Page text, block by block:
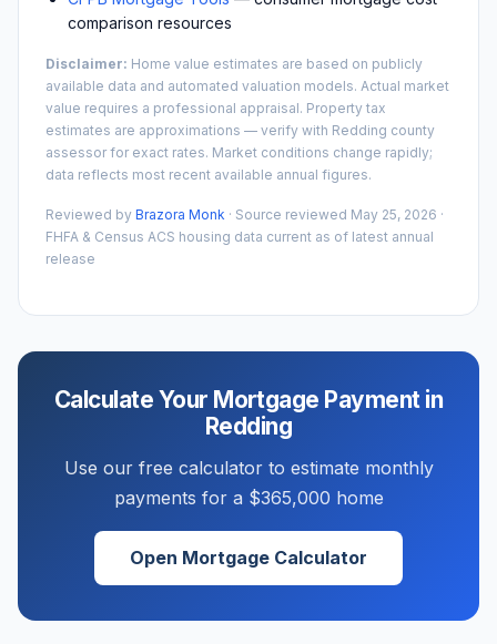
comparison resources
Disclaimer: Home value estimates are based on publicly
available data and automated valuation models. Actual market
value requires a professional appraisal. Property tax
estimates are approximations — verify with Redding county
assessor for exact rates. Market conditions change rapidly;
data reflects most recent available annual figures.
Reviewed by Brazora Monk · Source reviewed May 25, 2026 ·
FHFA & Census ACS housing data current as of latest annual
release
Calculate Your Mortgage Payment in
Redding
Use our free calculator to estimate monthly
payments for a $365,000 home
Open Mortgage Calculator